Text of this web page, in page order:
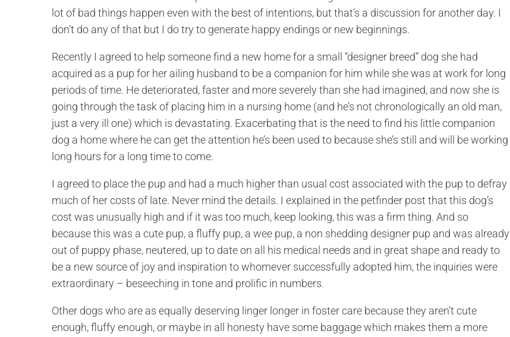
lot of bad things happen even with the best of intentions, but that’s a discussion for another day. I
don’t do any of that but I do try to generate happy endings or new beginnings.
Recently I agreed to help someone find a new home for a small “designer breed” dog she had
acquired as a pup for her ailing husband to be a companion for him while she was at work for long
periods of time. He deteriorated, faster and more severely than she had imagined, and now she is
going through the task of placing him in a nursing home (and he’s not chronologically an old man,
just a very ill one) which is devastating. Exacerbating that is the need to find his little companion
dog a home where he can get the attention he’s been used to because she’s still and will be working
long hours for a long time to come.
I agreed to place the pup and had a much higher than usual cost associated with the pup to defray
much of her costs of late. Never mind the details. I explained in the petfinder post that this dog’s
cost was unusually high and if it was too much, keep looking, this was a firm thing. And so
because this was a cute pup, a fluffy pup, a wee pup, a non shedding designer pup and was already
out of puppy phase, neutered, up to date on all his medical needs and in great shape and ready to
be a new source of joy and inspiration to whomever successfully adopted him, the inquiries were
extraordinary – beseeching in tone and prolific in numbers.
Other dogs who are as equally deserving linger longer in foster care because they aren’t cute
enough, fluffy enough, or maybe in all honesty have some baggage which makes them a more